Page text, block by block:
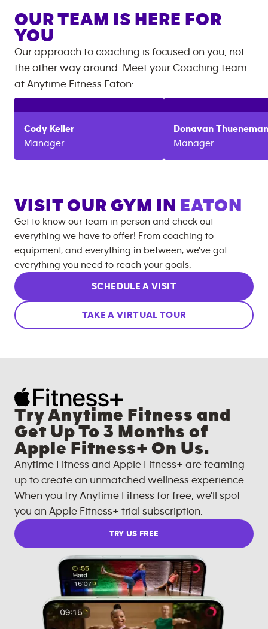
OUR TEAM IS HERE FOR
YOU
Our approach to coaching is focused on you, not
the other way around. Meet your Coaching team
at Anytime Fitness Eaton:
Cody Keller
Manager
Donavan
Manager
VISIT OUR GYM IN EATON
Get to know our team in person and check out
everything we have to offer! From coaching to
equipment, and everything in between, we’ve got
everything you need to reach your goals.
SCHEDULE A VISIT
TAKE A VIRTUAL TOUR
Try Anytime Fitness and
Get Up To 3 Months of
Apple Fitness+ On Us.
Anytime Fitness and Apple Fitness+ are teaming
up to create an unmatched wellness experience.
When you try Anytime Fitness for free, we'll spot
you an Apple Fitness+ trial subscription.
TRY US FREE